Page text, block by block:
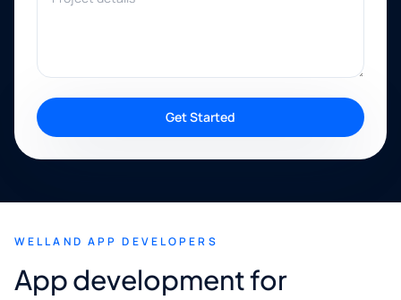
Get Started
WELLAND APP DEVELOPERS
App development for